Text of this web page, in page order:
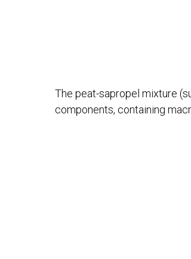
The peat-sapropel mixture
components, containing